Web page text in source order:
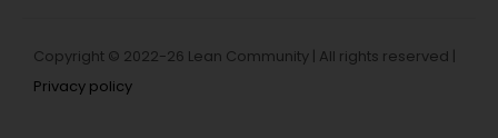
Copyright © 2022-26 Lean Community | All rights reserved |
Privacy policy